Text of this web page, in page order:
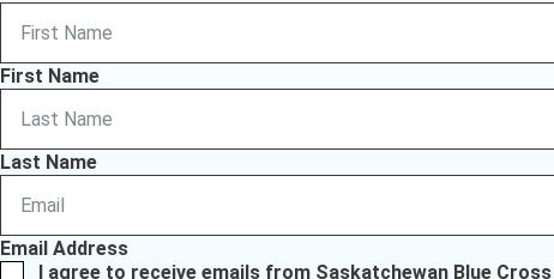
First Name
Last Name
Email Address
I agree to receive emails from Saskatchewan Blue